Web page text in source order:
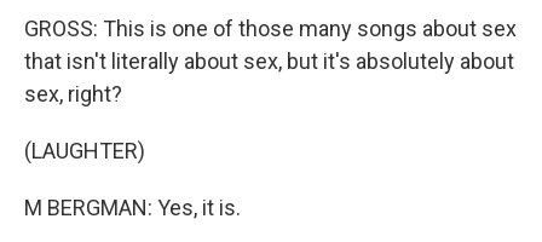
GROSS: This is one of those many songs about sex
that isn't literally about sex, but it's absolutely about
sex, right?
(LAUGHTER)
M BERGMAN: Yes, it is.